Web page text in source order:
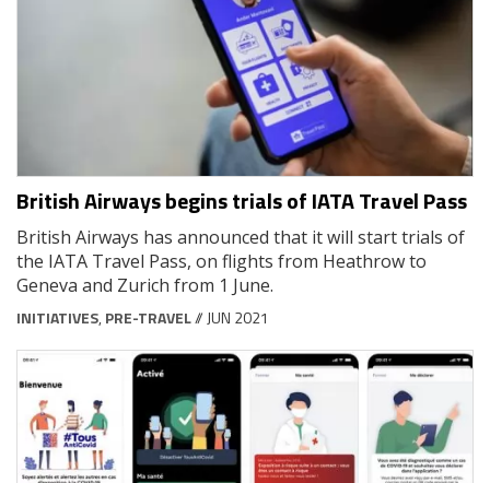
British Airways begins trials of IATA Travel Pass
British Airways has announced that it will start trials of
the IATA Travel Pass, on flights from Heathrow to
Geneva and Zurich from 1 June.
INITIATIVES, PRE-TRAVEL// JUN 2021